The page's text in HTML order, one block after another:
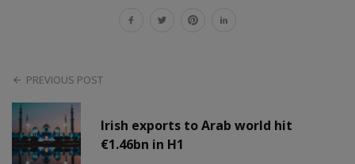
PREVIOUS POST
Irish exports to Arab world hit
€1.46bn in H1